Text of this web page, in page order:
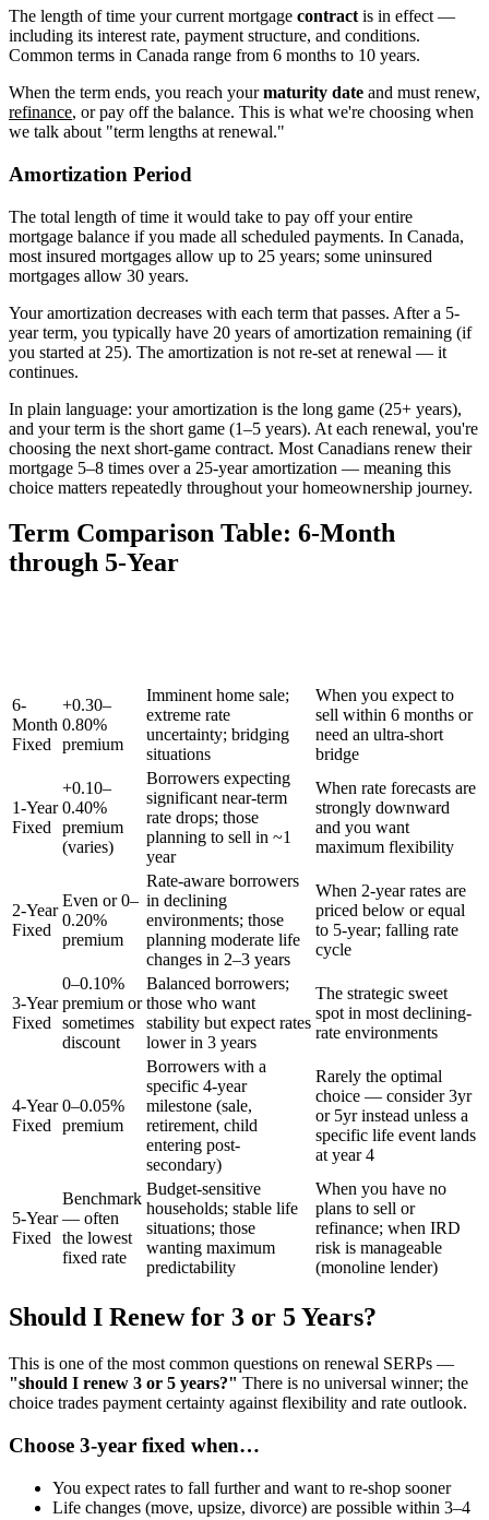
The length of time your current mortgage contract is in effect —
including its interest rate, payment structure, and conditions.
Common terms in Canada range from 6 months to 10 years.
When the term ends, you reach yourmaturity date and must renew,
refinance, or pay off the balance. This is what we're choosing when
we talk about "term lengths at renewal."
Amortization Period
The total length of time it would take to pay off your entire
mortgage balance if you made all scheduled payments. In Canada,
most insured mortgages allow up to 25 years; some uninsured
mortgages allow 30 years.
Your amortization decreases with each term that passes. After a 5-
year term, you typically have 20 years of amortization remaining (if
you started at 25). The amortization is not re-set at renewal — it
continues.
In plain language: your amortization is the long game (25+ years),
and your term is the short game (1–5 years). At each renewal, you're
choosing the next short-game contract. Most Canadians renew their
mortgage 5–8 times over a 25-year amortization — meaning this
choice matters repeatedly throughout your homeownership journey.
Term Comparison Table: 6-Month
through 5-Year
6-
Month
Fixed
+0.30–
0.80%
premium
Imminent home sale;
extreme rate
uncertainty; bridging
situations
When you expect to
sell within 6 months or
need an ultra-short
bridge
1-Year
Fixed
+0.10–
0.40%
premium
(varies)
Borrowers expecting
significant near-term
rate drops; those
planning to sell in ~1
year
When rate forecasts are
strongly downward
and you want
maximum flexibility
2-Year
Fixed
Even or 0–
0.20%
premium
Rate-aware borrowers
in declining
environments; those
planning moderate life
changes in 2–3 years
When 2-year rates are
priced below or equal
to 5-year; falling rate
cycle
3-Year
Fixed
0–0.10%
premium or
sometimes
discount
Balanced borrowers;
those who want
stability but expect rates
lower in 3 years
The strategic sweet
spot in most declining-
rate environments
4-Year
Fixed
0–0.05%
premium
Borrowers with a
specific 4-year
milestone (sale,
retirement, child
entering post-
secondary)
Rarely the optimal
choice — consider 3yr
or 5yr instead unless a
specific life event lands
at year 4
5-Year
Fixed
Benchmark
— often
the lowest
fixed rate
Budget-sensitive
households; stable life
situations; those
wanting maximum
predictability
When you have no
plans to sell or
refinance; when IRD
risk is manageable
(monoline lender)
Should I Renew for 3 or 5 Years?
This is one of the most common questions on renewal SERPs —
"should I renew 3 or 5 years?" There is no universal winner; the
choice trades payment certainty against flexibility and rate outlook.
Choose 3-year fixed when…
You expect rates to fall further and want to re-shop sooner
Life changes (move, upsize, divorce) are possible within 3–4